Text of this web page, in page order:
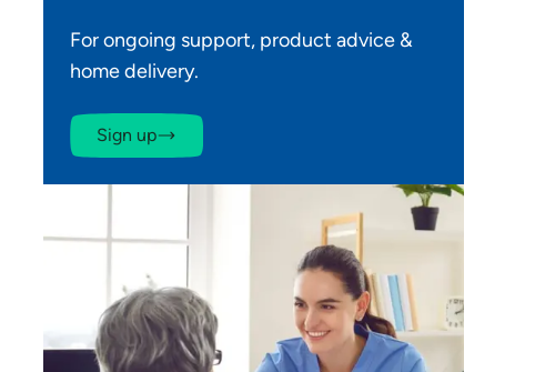
For ongoing support, product advice &
home delivery.
Sign up